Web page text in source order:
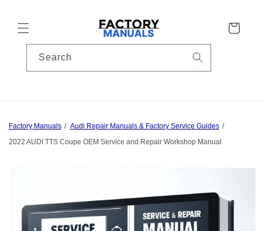
Cart
Search
Factory Manuals
Audi Repair Manuals & Factory Service Guides
2022 AUDI TTS Coupe OEM Service and Repair Workshop Manual